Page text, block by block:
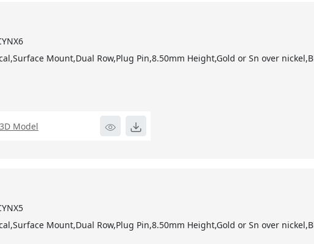
Mount,Dual Row,Plug Pin,8.50mm Height,Gold or Sn over
3D Model
Mount,Dual Row,Plug Pin,8.50mm Height,Gold or Sn over